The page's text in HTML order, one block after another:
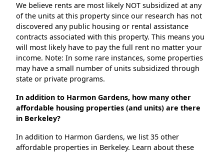
We believe rents are most likely NOT subsidized at any
of the units at this property since our research has not
discovered any public housing or rental assistance
contracts associated with this property. This means you
will most likely have to pay the full rent no matter your
income. Note: In some rare instances, some properties
may have a small number of units subsidized through
state or private programs.
In addition to Harmon Gardens, how many other
affordable housing properties (and units) are there
in Berkeley?
In addition to Harmon Gardens, we list 35 other
affordable properties in Berkeley. Learn about these